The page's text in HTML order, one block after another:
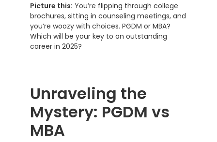
Picture this: You’re flipping through college
brochures, sitting in counseling meetings, and
you’re woozy with choices. PGDM or MBA?
Which will be your key to an outstanding
career in 2025?
Unraveling the
Mystery: PGDM vs
MBA